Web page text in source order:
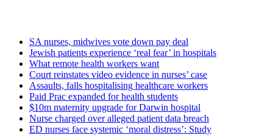
SA nurses, midwives vote down pay deal
Jewish patients experience ‘real fear’ in hospitals
What remote health workers want
Court reinstates video evidence in nurses’ case
Assaults, falls hospitalising healthcare workers
Paid Prac expanded for health students
$10m maternity upgrade for Darwin hospital
Nurse charged over alleged patient data breach
ED nurses face systemic ‘moral distress’: Study